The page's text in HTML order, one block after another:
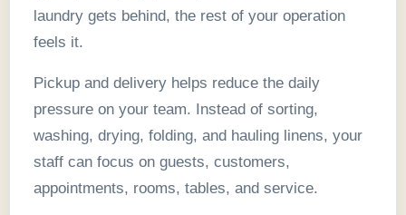
laundry gets behind, the rest of your operation
feels it.
Pickup and delivery helps reduce the daily
pressure on your team. Instead of sorting,
washing, drying, folding, and hauling linens, your
staff can focus on guests, customers,
appointments, rooms, tables, and service.